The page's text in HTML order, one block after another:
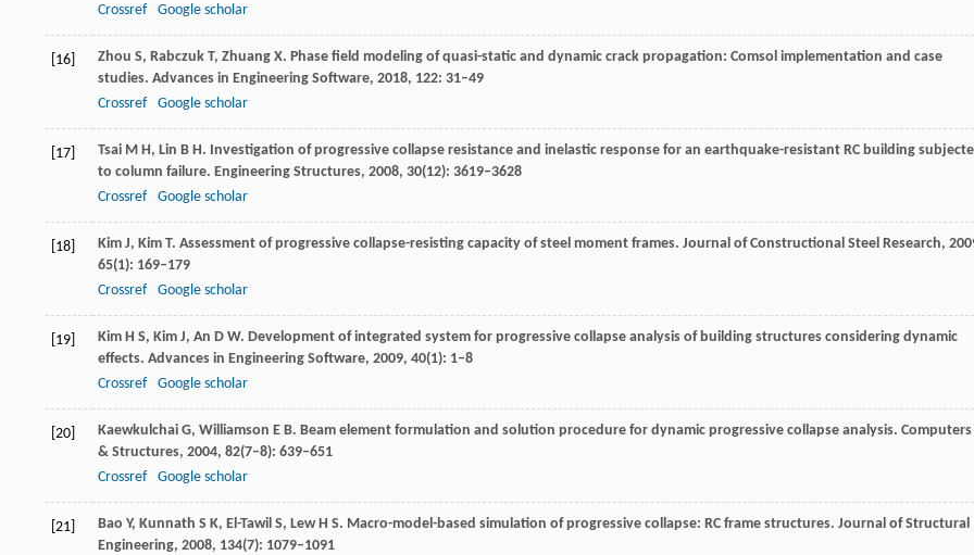
Crossref
Google scholar
[16] Zhou S, Rabczuk T, Zhuang X. Phase field modeling of quasi-static and dynamic crack propagation: Comsol implementation and case
studies. Advances in Engineering Software, 2018, 122: 31–49
Crossref
Google scholar
[17] Tsai M H, Lin B H. Investigation of progressive collapse resistance and inelastic response for an earthquake-resistant RC building
to column failure. Engineering Structures, 2008, 30(12): 3619–3628
Crossref
Google scholar
[18] Kim J, Kim T. Assessment of progressive collapse-resisting capacity of steel moment frames. Journal of Constructional Steel Research,
65(1): 169–179
Crossref
Google scholar
[19] Kim H S, Kim J, An D W. Development of integrated system for progressive collapse analysis of building structures considering dynamic
effects. Advances in Engineering Software, 2009, 40(1): 1–8
Crossref
Google scholar
[20] Kaewkulchai G, Williamson E B. Beam element formulation and solution procedure for dynamic progressive collapse analysis. Computers
& Structures, 2004, 82(7–8): 639–651
Crossref
Google scholar
[21] Bao Y, Kunnath S K, El-Tawil S, LewH S. Macro-model-based simulation of progressive collapse: RC frame structures. Journal of Structural
Engineering, 2008, 134(7): 1079–1091